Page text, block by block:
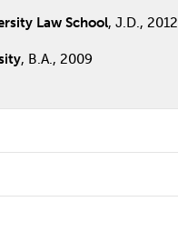
Law School, J.D., 2012
, B.A., 2009